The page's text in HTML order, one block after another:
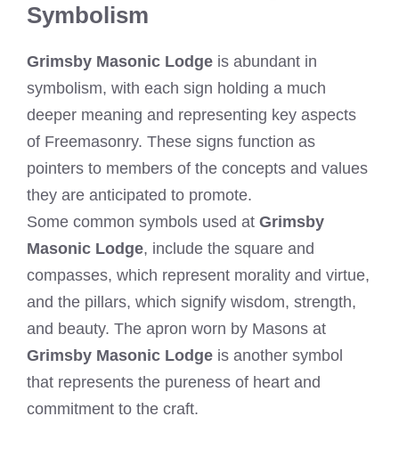
Symbolism
Grimsby Masonic Lodge is abundant in
symbolism, with each sign holding a much
deeper meaning and representing key aspects
of Freemasonry. These signs function as
pointers to members of the concepts and values
they are anticipated to promote.
Some common symbols used at Grimsby
Masonic Lodge, include the square and
compasses, which represent morality and virtue,
and the pillars, which signify wisdom, strength,
and beauty. The apron worn by Masons at
Grimsby Masonic Lodge is another symbol
that represents the pureness of heart and
commitment to the craft.